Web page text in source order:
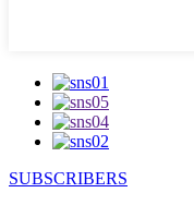
SUBSCRIBERS